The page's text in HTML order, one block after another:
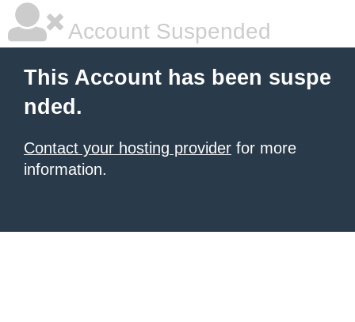
Account Suspended
This Account has been suspe
nded.
Contact your hosting provider for more
information.